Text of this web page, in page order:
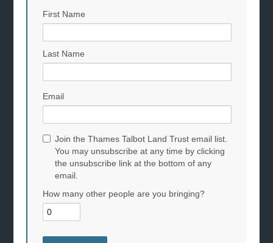
First Name
Last Name
Email
Join the Thames Talbot Land Trust email list.
You may unsubscribe at any time by clicking
the unsubscribe link at the bottom of any
email.
How many other people are you bringing?